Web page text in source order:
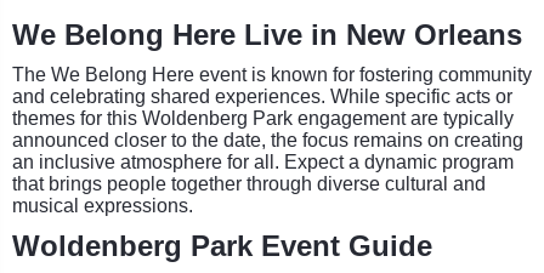
We Belong Here Live in New Orleans
The We Belong Here event is known for fostering community
and celebrating shared experiences. While specific acts or
themes for this Woldenberg Park engagement are typically
announced closer to the date, the focus remains on creating
an inclusive atmosphere for all. Expect a dynamic program
that brings people together through diverse cultural and
musical expressions.
Woldenberg Park Event Guide